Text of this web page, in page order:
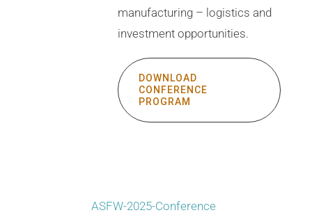
manufacturing – logistics and
investment opportunities.
DOWNLOAD
CONFERENCE
PROGRAM
ASFW-2025-Conference